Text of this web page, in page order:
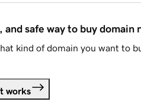
and safe way to buy domain
kind of domain you want to
works